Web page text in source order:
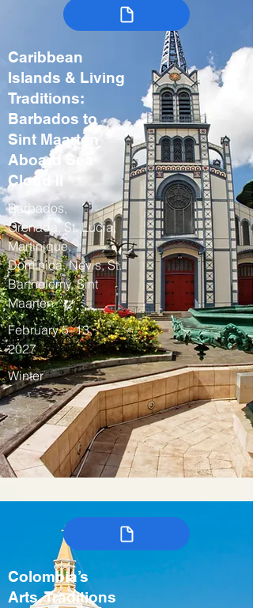
Caribbean
Islands & Living
Traditions:
Barbados to
Sint Maarten
Aboard Sea
Cloud II
Barbados,
Grenada, St. Lucia,
Martinique,
Dominica, Nevis, St.
Barthelemy, Sint
Maarten
February 5–13,
2027
Winter
Colombia’s
Arts, Traditions